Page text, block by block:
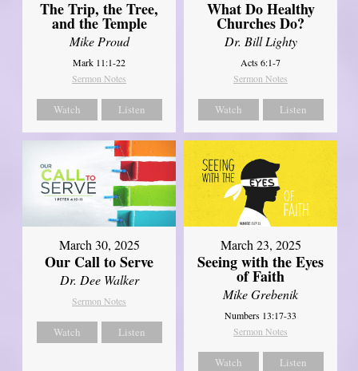
The Trip, the Tree,
and the Temple
Mike Proud
Mark 11:1-22
Sermon Notes
Watch Listen
What Do Healthy
Churches Do?
Dr. Bill Lighty
Acts 6:1-7
Sermon Notes
Watch Listen
March 30, 2025
Our Call to Serve
Dr. Dee Walker
Sermon Notes
Watch Listen
March 23, 2025
Seeing with the Eyes
of Faith
Mike Grebenik
Numbers 13:17-33
Sermon Notes
Watch Listen